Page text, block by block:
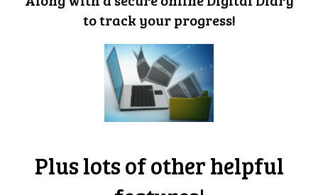
to track your progress!
Plus lots of other helpful